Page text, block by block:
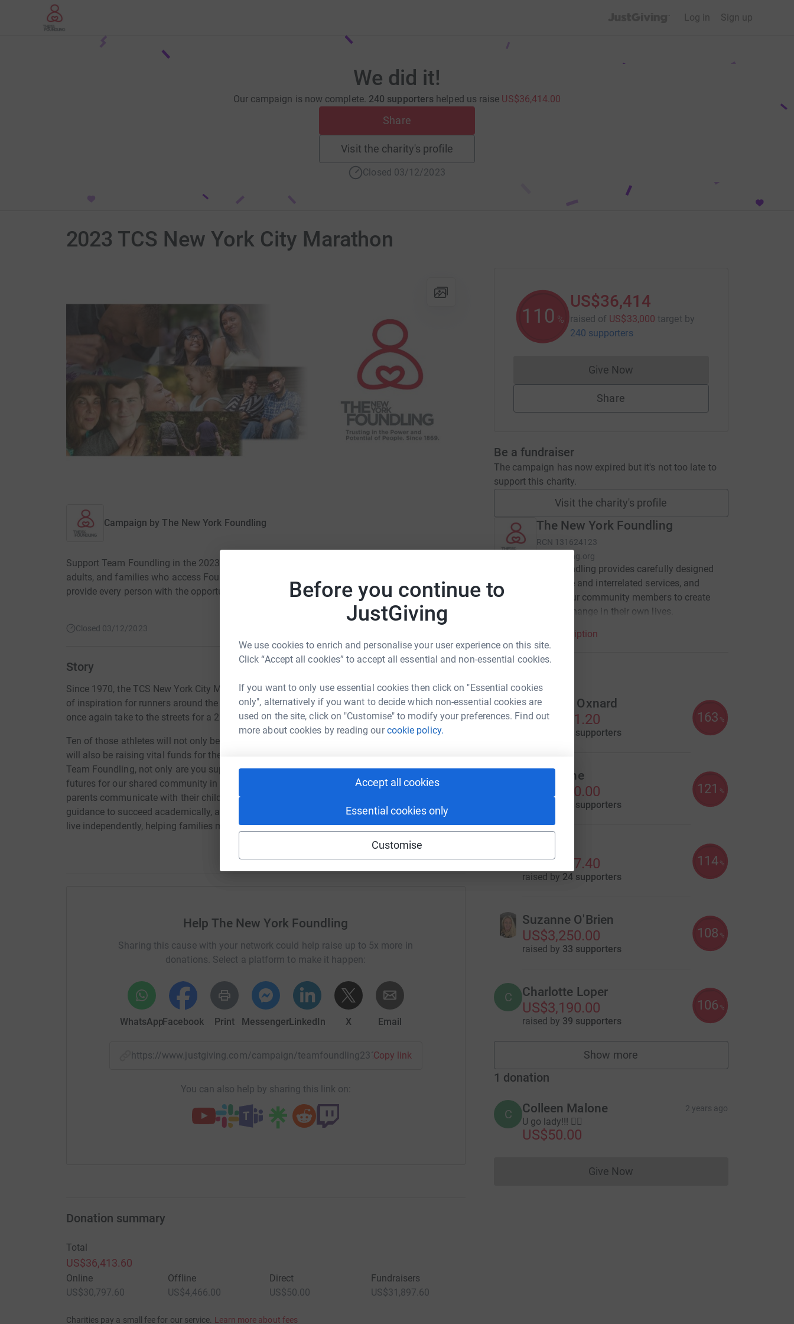
Before you continue to
JustGiving
We use cookies to enrich and personalise your user experience on this site.
Click “Accept all cookies” to accept all essential and non-essential cookies.
If you want to only use essential cookies then click on "Essential cookies
only", alternatively if you want to decide which non-essential cookies are
used on the site, click on "Customise" to modify your preferences. Find out
more about cookies by reading ourcookie policy.
Accept all cookies
Essential cookies only
Customise
Log in
Sign up
We did it!
Our campaign is now complete. 240 supporters helped us raise US$36,414.00
Share
Visit the charity's profile
Closed 03/12/2023
2023 TCS New York City Marathon
Campaign by The New York Foundling
Support Team Foundling in the 2023 TCS NYC Marathon by raising vital funds for the children,
adults, and families who access Foundling programs. With each dollar raised, you are helping
provide every person with the opportunities they need to thrive.
Closed 03/12/2023
Story
Since 1970, the TCS New York City Marathon the world's largest marathon has been a source
of inspiration for runners around the globe. On November 5, 2023, over 50,000 athletes will
once again take to the streets for a 26.2-mile route through all five boroughs of New York City.
Ten of those athletes will not only be challenging themselves physically and mentally, but they
will also be raising vital funds for the children, adults, and families we serve. By donating to
Team Foundling, not only are you supporting these ten dedicated runners, but also building
futures for our shared community in New York and Puerto Rico. You're providing tools to help
parents communicate with their children, helping students in foster care access tutoring and
guidance to succeed academically, allowing an adult with developmental disabilities to learn to
live independently, helping families move past trauma through therapy, and more.
Help The New York Foundling
Sharing this cause with your network could help raise up to 5x more in
donations. Select a platform to make it happen:
WhatsAppFacebook Print MessengerLinkedIn X Email
https://www.justgiving.com/campaign/teamfoundling23?utm_medium=CA&utm_source=CL
Copy link
You can also help by sharing this link on:
110 %
US$36,414
raised of US$33,000 target by
240 supporters
Give NowDonations cannot currently be made
Share
Be a fundraiser
The campaign has now expired but it's not too late to
support this charity.
Visit the charity's profile
The New York Foundling
RCN 131624123
nyfoundling.org
The New York Foundling provides carefully designed
programs, effective and interrelated services, and
opportunities for our community members to create
transformational change in their own lives.
Read charity description
Benjamin Oxnard
US$4,901.20
35 supporters
163 %
Niall Keane
US$3,630.00
63 supporters
121 %
US$3,427.40
raised by 24 supporters
114 %
Suzanne O'Brien
US$3,250.00
raised by 33 supporters
108 %
C Charlotte Loper
US$3,190.00
raised by 39 supporters
106 %
Show more
fundraisers
1 donation
C Colleen Malone 2 years ago
U go lady!!! 🚶‍♀️
US$50.00
Give NowDonations cannot currently be made
Donation summary
Total
US$36,413.60
Online
US$30,797.60
Offline
US$4,466.00
Direct
US$50.00
Fundraisers
US$31,897.60
Charities pay a small fee for our service. Learn more about fees